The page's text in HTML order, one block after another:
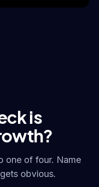
is
one of four. Name
obvious.